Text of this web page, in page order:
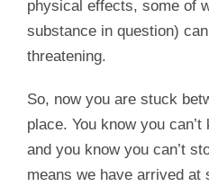
physical effects, some of
substance in question)
threatening.
So, now you are stuck
place. You know you
and you know you can’t
means we have arrived at